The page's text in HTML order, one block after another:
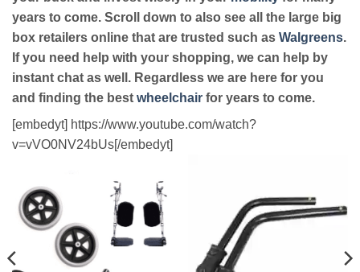
years to come. Scroll down to also see all the large big
box retailers online that are trusted such as Walgreens.
If you need help with your shopping, we can help by
instant chat as well. Regardless we are here for you
and finding the best wheelchair for years to come.
[embedyt] https://www.youtube.com/watch?
v=vVO0NV24bUs[/embedyt]